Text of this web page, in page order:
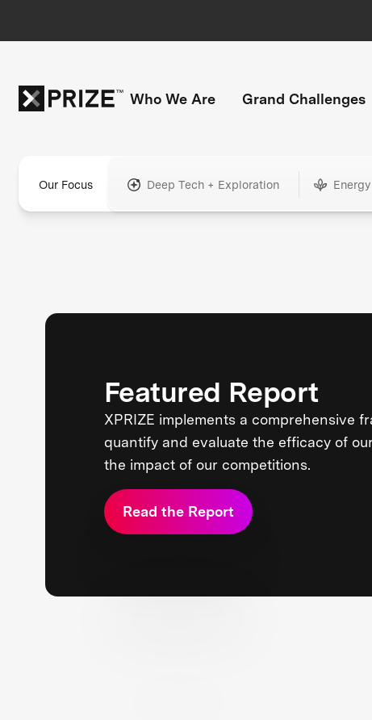
Who We Are Grand Challenges
Our Focus Deep Tech + Exploration
Featured Report
XPRIZE implements a comprehensive
quantify and evaluate the efficacy of
the impact of our competitions.
Read the Report